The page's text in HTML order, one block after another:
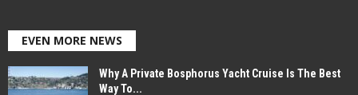
EVEN MORE NEWS
Why A Private Bosphorus Yacht Cruise Is The Best
Way To...